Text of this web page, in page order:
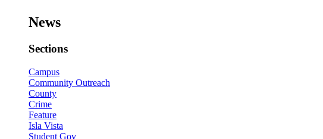
News
Sections
Campus
Community Outreach
County
Crime
Feature
Isla Vista
Student Gov